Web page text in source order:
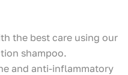
the best care using our
shampoo.
and anti-inflammatory